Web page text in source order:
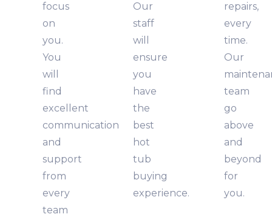
focus
on
you.
You
will
find
excellent
communication
and
support
from
every
team
Our
staff
will
ensure
you
have
the
best
hot
tub
buying
experience.
repairs,
every
time.
Our
team
go
above
and
beyond
for
you.